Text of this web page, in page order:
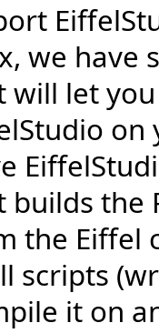
we have
will let
builds the
the Eiffel
scripts
it on